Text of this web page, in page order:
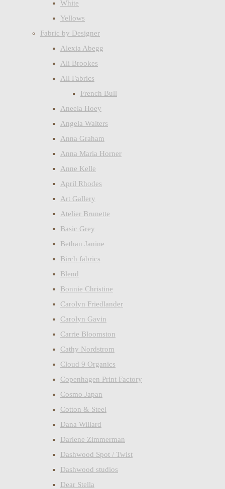
White
Yellows
Fabric by Designer
Alexia Abegg
Ali Brookes
All Fabrics
French Bull
Aneela Hoey
Angela Walters
Anna Graham
Anna Maria Horner
Anne Kelle
April Rhodes
Art Gallery
Atelier Brunette
Basic Grey
Bethan Janine
Birch fabrics
Blend
Bonnie Christine
Carolyn Friedlander
Carolyn Gavin
Carrie Bloomston
Cathy Nordstrom
Cloud 9 Organics
Copenhagen Print Factory
Cosmo Japan
Cotton & Steel
Dana Willard
Darlene Zimmerman
Dashwood Spot / Twist
Dashwood studios
Dear Stella